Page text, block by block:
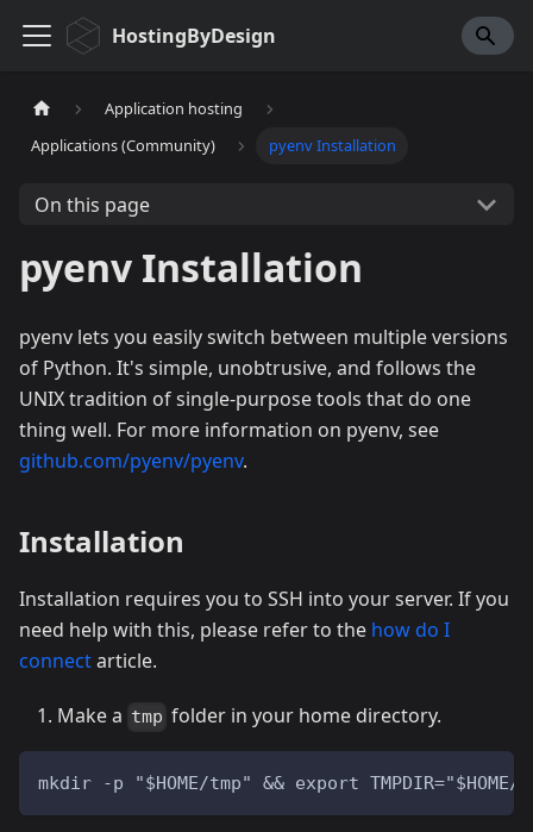
HostingByDesign
Application hosting
Applications (Community)
pyenv Installation
On this page
pyenv Installation
pyenv lets you easily switch between multiple versions
of Python. It's simple, unobtrusive, and follows the
UNIX tradition of single-purpose tools that do one
thing well. For more information on pyenv, see
github.com/pyenv/pyenv.
Installation
Installation requires you to SSH into your server. If you
need help with this, please refer to the how do I
connectarticle.
Make a tmp folder in your home directory.
mkdir -p "$HOME/tmp" && export TMPDIR="$HOME/